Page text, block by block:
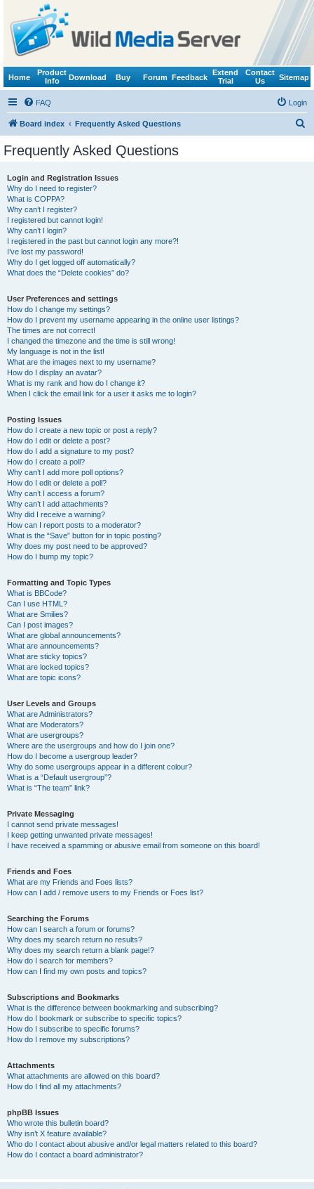
Home
Product
Info
Download Buy Forum Feedback
Extend
Trial
Contact
Us
Sitemap
FAQ Login
Board index Frequently Asked Questions
Frequently Asked Questions
Login and Registration Issues
Why do I need to register?
What is COPPA?
Why can’t I register?
I registered but cannot login!
Why can’t I login?
I registered in the past but cannot login any more?!
I’ve lost my password!
Why do I get logged off automatically?
What does the “Delete cookies” do?
User Preferences and settings
How do I change my settings?
How do I prevent my username appearing in the online user listings?
The times are not correct!
I changed the timezone and the time is still wrong!
My language is not in the list!
What are the images next to my username?
How do I display an avatar?
What is my rank and how do I change it?
When I click the email link for a user it asks me to login?
Posting Issues
How do I create a new topic or post a reply?
How do I edit or delete a post?
How do I add a signature to my post?
How do I create a poll?
Why can’t I add more poll options?
How do I edit or delete a poll?
Why can’t I access a forum?
Why can’t I add attachments?
Why did I receive a warning?
How can I report posts to a moderator?
What is the “Save” button for in topic posting?
Why does my post need to be approved?
How do I bump my topic?
Formatting and Topic Types
What is BBCode?
Can I use HTML?
What are Smilies?
Can I post images?
What are global announcements?
What are announcements?
What are sticky topics?
What are locked topics?
What are topic icons?
User Levels and Groups
What are Administrators?
What are Moderators?
What are usergroups?
Where are the usergroups and how do I join one?
How do I become a usergroup leader?
Why do some usergroups appear in a different colour?
What is a “Default usergroup”?
What is “The team” link?
Private Messaging
I cannot send private messages!
I keep getting unwanted private messages!
I have received a spamming or abusive email from someone on this board!
Friends and Foes
What are my Friends and Foes lists?
How can I add / remove users to my Friends or Foes list?
Searching the Forums
How can I search a forum or forums?
Why does my search return no results?
Why does my search return a blank page!?
How do I search for members?
How can I find my own posts and topics?
Subscriptions and Bookmarks
What is the difference between bookmarking and subscribing?
How do I bookmark or subscribe to specific topics?
How do I subscribe to specific forums?
How do I remove my subscriptions?
Attachments
What attachments are allowed on this board?
How do I find all my attachments?
phpBB Issues
Who wrote this bulletin board?
Why isn’t X feature available?
Who do I contact about abusive and/or legal matters related to this board?
How do I contact a board administrator?